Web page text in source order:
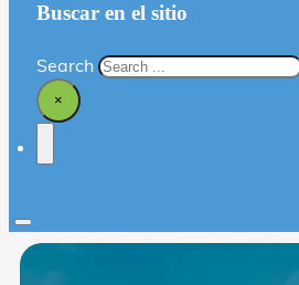
Buscar en el sitio
Search
×